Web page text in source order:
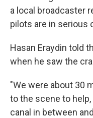
a local broadcaster
pilots are in serious
Hasan Eraydin told
when he saw the
"We were about 30
to the scene to
canal in between